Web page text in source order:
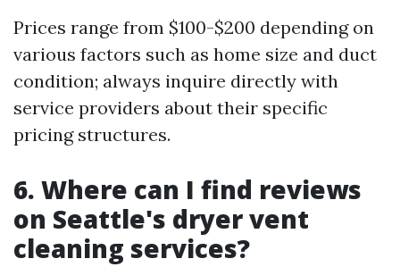
Prices range from $100-$200 depending on
various factors such as home size and duct
condition; always inquire directly with
service providers about their specific
pricing structures.
6. Where can I find reviews
on Seattle's dryer vent
cleaning services?